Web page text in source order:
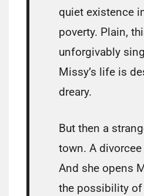
quiet existence
poverty. Plain,
unforgivably
Missy’s life is
dreary.
But then a
town. A
And she opens
the possibility of